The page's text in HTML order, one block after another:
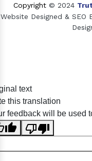
Copyright © 2024
Website Designed & SEO
text
this translation
feedback will be used